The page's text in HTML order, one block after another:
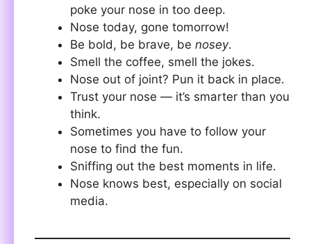
poke your nose in too deep.
Nose today, gone tomorrow!
Be bold, be brave, be nosey.
Smell the coffee, smell the jokes.
Nose out of joint? Pun it back in place.
Trust your nose — it’s smarter than you
think.
Sometimes you have to follow your
nose to find the fun.
Sniffing out the best moments in life.
Nose knows best, especially on social
media.